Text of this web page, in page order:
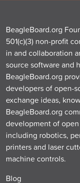
BeagleBoard.org
501(c)(3) non-profit
in and collaboration
source software and
BeagleBoard.org
developers of open-
exchange ideas,
BeagleBoard.org
development of
including robotics,
printers and laser
machine controls.
Blog